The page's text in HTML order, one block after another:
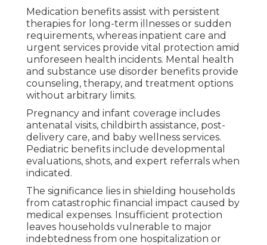
Medication benefits assist with persistent
therapies for long-term illnesses or sudden
requirements, whereas inpatient care and
urgent services provide vital protection amid
unforeseen health incidents. Mental health
and substance use disorder benefits provide
counseling, therapy, and treatment options
without arbitrary limits.
Pregnancy and infant coverage includes
antenatal visits, childbirth assistance, post-
delivery care, and baby wellness services.
Pediatric benefits include developmental
evaluations, shots, and expert referrals when
indicated.
The significance lies in shielding households
from catastrophic financial impact caused by
medical expenses. Insufficient protection
leaves households vulnerable to major
indebtedness from one hospitalization or